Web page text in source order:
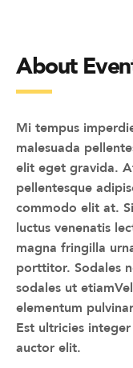
About
Mi tempus
malesuada
elit eget gravida.
pellentesque
commodo elit at.
luctus venenatis
magna fringilla
porttitor. Sodales
sodales ut
elementum
Est ultricies
auctor elit.